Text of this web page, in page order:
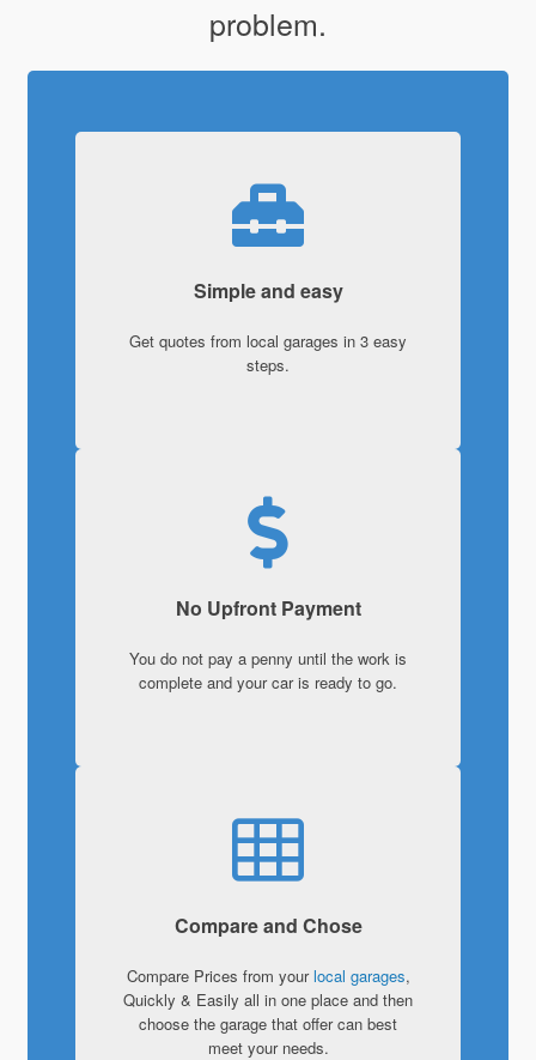
problem.
Simple and easy
Get quotes from local garages in 3 easy
steps.
No Upfront Payment
You do not pay a penny until the work is
complete and your car is ready to go.
Compare and Chose
Compare Prices from yourlocal garages,
Quickly & Easily all in one place and then
choose the garage that offer can best
meet your needs.